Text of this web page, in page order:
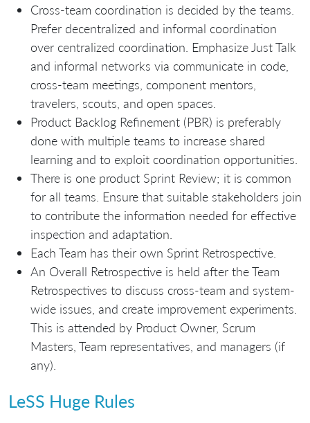
Cross-team coordination is decided by the teams.
Prefer decentralized and informal coordination
over centralized coordination. Emphasize Just Talk
and informal networks via communicate in code,
cross-team meetings, component mentors,
travelers, scouts, and open spaces.
Product Backlog Refinement (PBR) is preferably
done with multiple teams to increase shared
learning and to exploit coordination opportunities.
There is one product Sprint Review; it is common
for all teams. Ensure that suitable stakeholders join
to contribute the information needed for effective
inspection and adaptation.
Each Team has their own Sprint Retrospective.
An Overall Retrospective is held after the Team
Retrospectives to discuss cross-team and system-
wide issues, and create improvement experiments.
This is attended by Product Owner, Scrum
Masters, Team representatives, and managers (if
any).
LeSS Huge Rules